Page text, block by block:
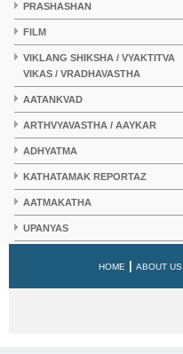
PRASHASHAN
FILM
VIKLANG SHIKSHA / VYAKTITVA
VIKAS / VRADHAVASTHA
AATANKVAD
ARTHVYAVASTHA / AAYKAR
ADHYATMA
KATHATAMAK REPORTAZ
AATMAKATHA
UPANYAS
HOME ABOUT US